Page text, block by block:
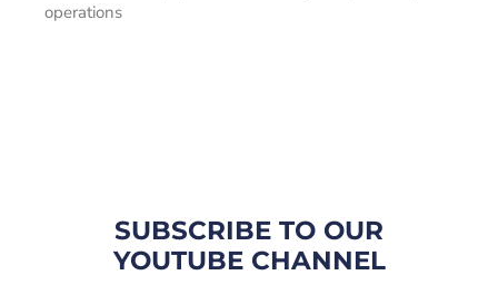
operations
SUBSCRIBE TO OUR
YOUTUBE CHANNEL